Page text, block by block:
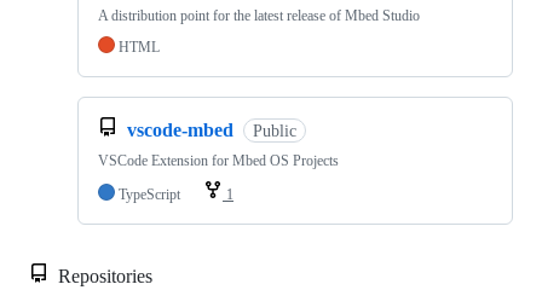
A distribution point for the latest release of Mbed Studio
HTML
vscode-mbed Public
VSCode Extension for Mbed OS Projects
TypeScript
1
Repositories